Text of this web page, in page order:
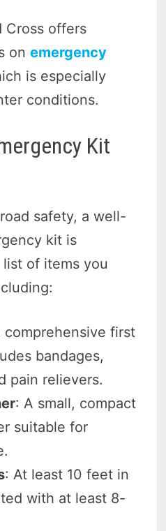
Cross offers
onemergency
is especially
conditions.
Kit
safety, a well-
kit is
list of items you
comprehensive first
bandages,
pain relievers.
: A small, compact
suitable for
: At least 10 feet in
with at least 8-